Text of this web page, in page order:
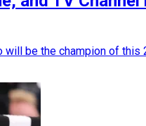
be the champion of